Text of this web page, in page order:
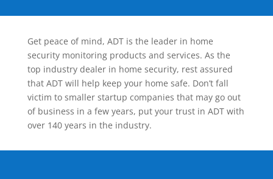
Get peace of mind, ADT is the leader in home
security monitoring products and services. As the
top industry dealer in home security, rest assured
that ADT will help keep your home safe. Don’t fall
victim to smaller startup companies that may go out
of business in a few years, put your trust in ADT with
over 140 years in the industry.